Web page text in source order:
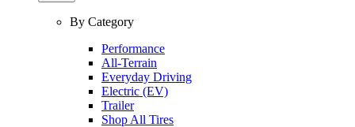
By Category
Performance
All-Terrain
Everyday Driving
Electric (EV)
Trailer
Shop All Tires